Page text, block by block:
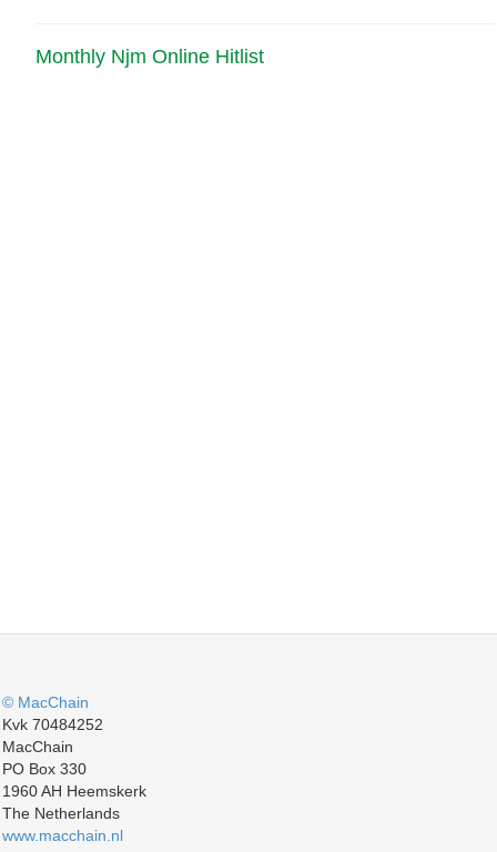
Monthly Njm Online Hitlist
© MacChain
Kvk 70484252
MacChain
PO Box 330
1960 AH Heemskerk
The Netherlands
www.macchain.nl